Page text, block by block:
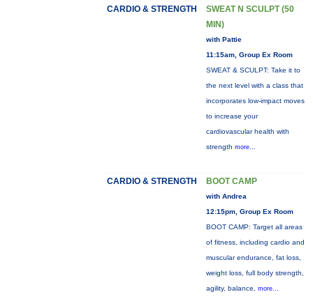
CARDIO & STRENGTH
SWEAT N SCULPT (50
MIN)
with Pattie
11:15am, Group Ex Room
SWEAT & SCULPT: Take it to
the next level with a class that
incorporates low-impact moves
to increase your
cardiovascular health with
strength more...
CARDIO & STRENGTH BOOT CAMP
with Andrea
12:15pm, Group Ex Room
BOOT CAMP: Target all areas
of fitness, including cardio and
muscular endurance, fat loss,
weight loss, full body strength,
agility, balance, more...